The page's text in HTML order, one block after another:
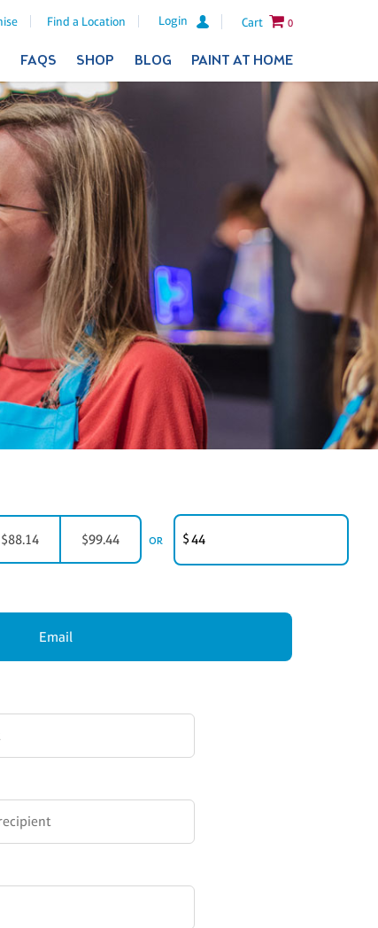
Find a Location Login Cart 0
FAQS SHOP BLOG PAINT AT HOME
$88.14 $99.44 OR $
Email